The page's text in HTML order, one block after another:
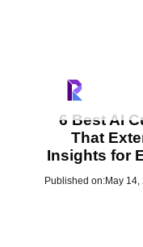
6 Best AI
That
Insights for
Published on:May 14,